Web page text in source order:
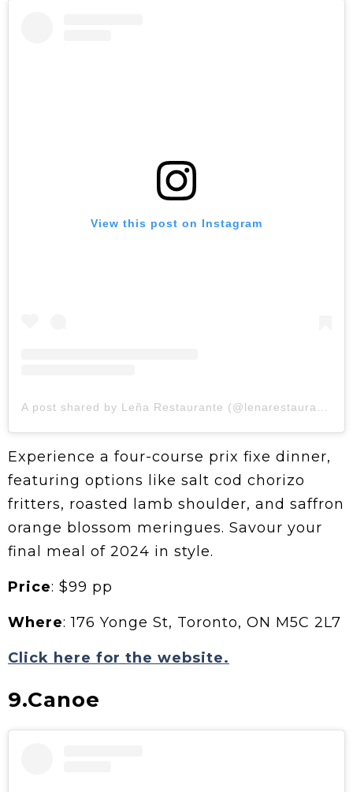
View this post on Instagram
A post shared by Leña Restaurante (@lenarestaurante)
Experience a four-course prix fixe dinner,
featuring options like salt cod chorizo
fritters, roasted lamb shoulder, and saffron
orange blossom meringues. Savour your
final meal of 2024 in style.
Price: $99 pp
Where: 176 Yonge St, Toronto, ON M5C 2L7
Click here for the website.
9.Canoe